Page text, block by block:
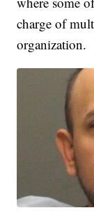
charge of
organization.